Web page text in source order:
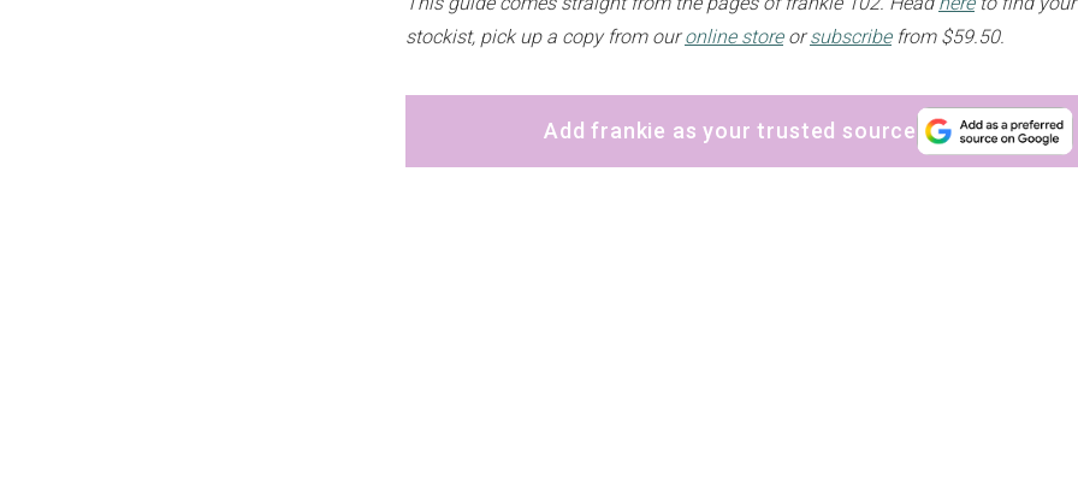
stockist, pick up a copy from ouronline storeorsubscribefrom $59.50.
Add frankie as your trusted source